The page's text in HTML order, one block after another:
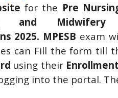
for the Pre
and Midwifery
2025. MPESB exam
can Fill the form till
using their
into the portal.